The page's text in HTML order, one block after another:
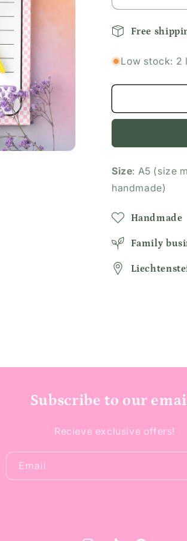
quantity
for
White
Free
Low stock: 2
Size: A5 (size
handmade)
Handmade
Family
Subscribe to our
Recieve exclusive offers!
Email